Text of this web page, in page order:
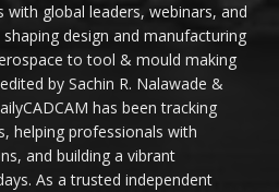
with global leaders, webinars, and
design and manufacturing
to tool & mould making
by Sachin R. Nalawade &
has been tracking
helping professionals with
and building a vibrant
As a trusted independent